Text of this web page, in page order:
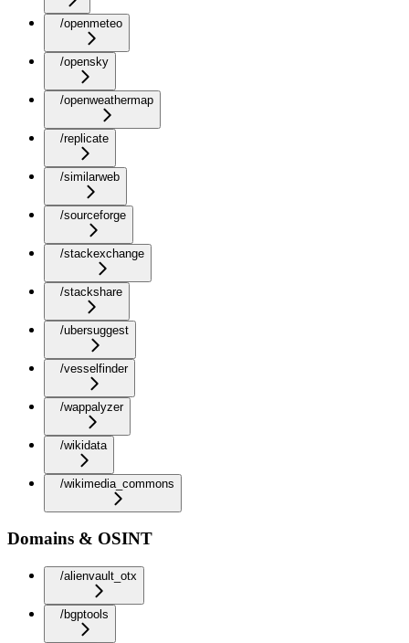
/openmeteo
/opensky
/openweathermap
/replicate
/similarweb
/sourceforge
/stackexchange
/stackshare
/ubersuggest
/vesselfinder
/wappalyzer
/wikidata
/wikimedia_commons
Domains & OSINT
/alienvault_otx
/bgptools